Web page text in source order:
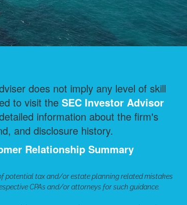
does not imply any level of skill
to visit the SEC Investor Advisor
information about the firm's
and disclosure history.
Relationship Summary
potential tax and/or estate planning related mistakes
CPAs and/or attorneys for such guidance.